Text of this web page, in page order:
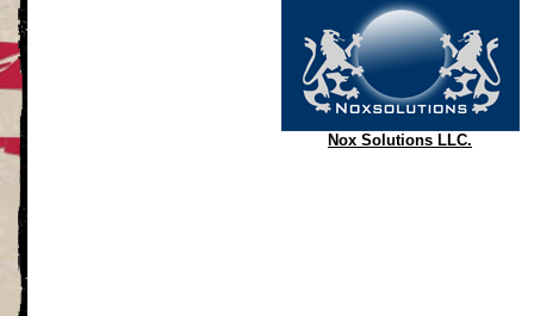
Nox Solutions LLC.